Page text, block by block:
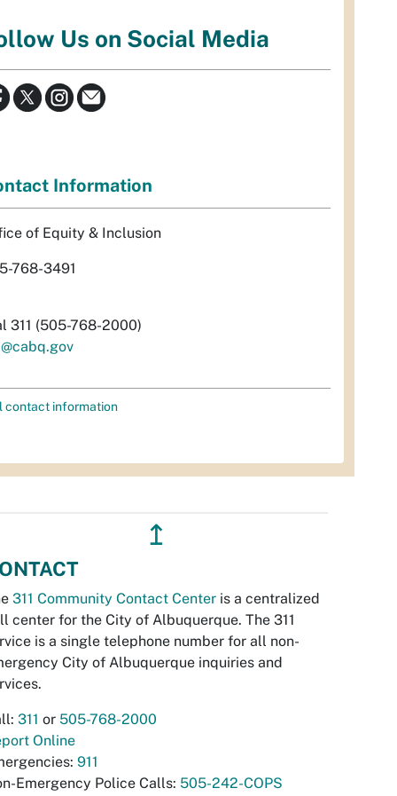
Us on Social Media
Information
of Equity & Inclusion
768-3491
311 (505-768-2000)
contact information
↥
311 Community Contact Center is a centralized
center for the City of Albuquerque. The 311
is a single telephone number for all non-
City of Albuquerque inquiries and
311 or 505-768-2000
Online
911
Emergency Police Calls: 505-242-COPS